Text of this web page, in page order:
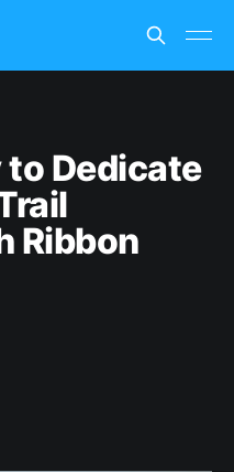
Dedicate
Ribbon